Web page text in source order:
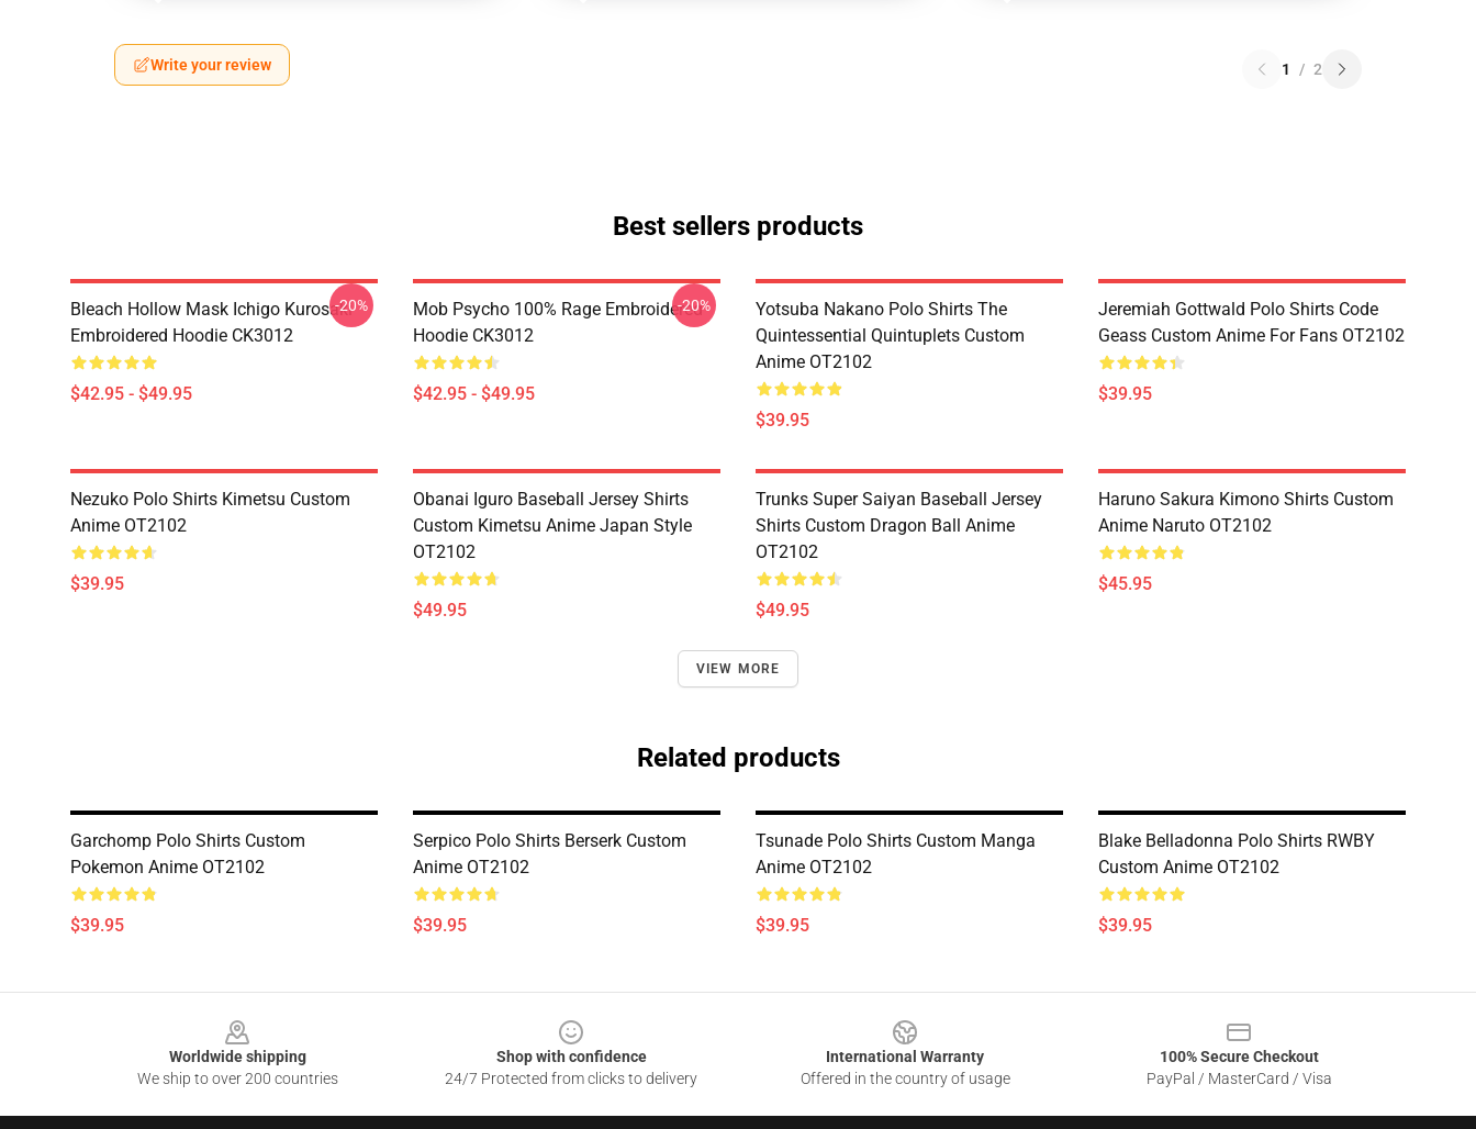
Write your review 1 / 2
Best sellers products
Bleach Hollow Mask Ichigo Kurosaki
Embroidered Hoodie CK3012
$42.95 - $49.95
-20%
Mob Psycho 100% Rage Embroidered
Hoodie CK3012
$42.95 - $49.95
-20%
Yotsuba Nakano Polo Shirts The
Quintessential Quintuplets Custom
Anime OT2102
$39.95
Jeremiah Gottwald Polo Shirts Code
Geass Custom Anime For Fans OT2102
$39.95
Nezuko Polo Shirts Kimetsu Custom
Anime OT2102
$39.95
Obanai Iguro Baseball Jersey Shirts
Custom Kimetsu Anime Japan Style
OT2102
$49.95
Trunks Super Saiyan Baseball Jersey
Shirts Custom Dragon Ball Anime
OT2102
$49.95
Haruno Sakura Kimono Shirts Custom
Anime Naruto OT2102
$45.95
VIEW MORE
Related products
Garchomp Polo Shirts Custom
Pokemon Anime OT2102
$39.95
Serpico Polo Shirts Berserk Custom
Anime OT2102
$39.95
Tsunade Polo Shirts Custom Manga
Anime OT2102
$39.95
Blake Belladonna Polo Shirts RWBY
Custom Anime OT2102
$39.95
Worldwide shipping
We ship to over 200 countries
Shop with confidence
24/7 Protected from clicks to delivery
International Warranty
Offered in the country of usage
100% Secure Checkout
PayPal / MasterCard / Visa